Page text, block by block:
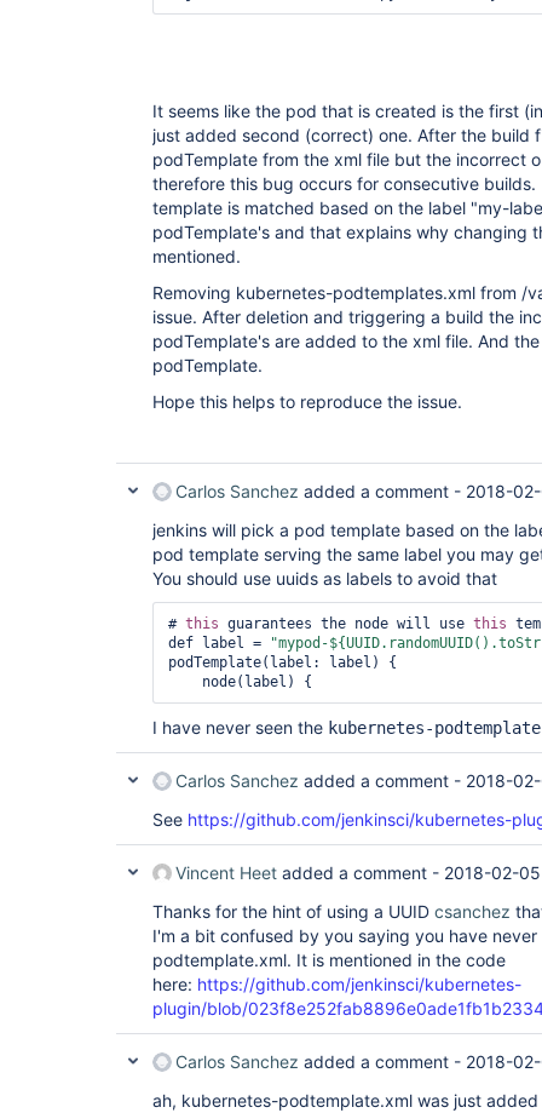
It seems like the pod that is created is the first
just added second (correct) one. After the build
podTemplate from the xml file but the incorrect
therefore this bug occurs for consecutive
template is matched based on the label "my-
podTemplate's and that explains why changing
mentioned.
Removing kubernetes-podtemplates.xml from /
issue. After deletion and triggering a build the
podTemplate's are added to the xml file. And
podTemplate.
Hope this helps to reproduce the issue.
Carlos Sanchez added a comment - 2018-
jenkins will pick a pod template based on the
pod template serving the same label you may
You should use uuids as labels to avoid that
# this guarantees the node will use this
def label =
"mypod-
podTemplate(label: label) {
I have never seen the kubernetes-
Carlos Sanchez added a comment - 2018-
See https://github.com/jenkinsci/kubernetes-
Vincent Heet added a comment - 2018-02-
Thanks for the hint of using a UUID csanchez
I'm a bit confused by you saying you have
podtemplate.xml. It is mentioned in the code
here: https://github.com/jenkinsci/kubernetes-
plugin/blob/
Carlos Sanchez added a comment - 2018-
ah, kubernetes-podtemplate.xml was just